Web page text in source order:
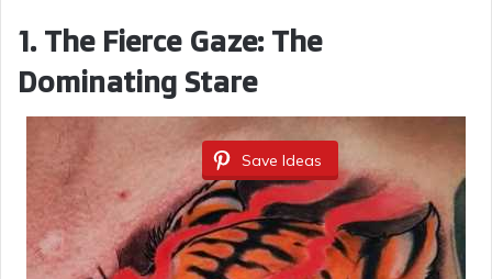
1. The Fierce Gaze: The
Dominating Stare
Save Ideas